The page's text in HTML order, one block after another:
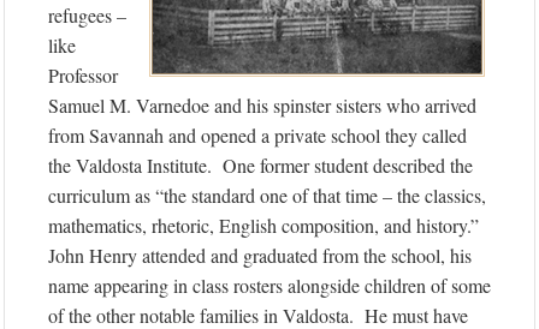
refugees –
like
Professor
Samuel M. Varnedoe and his spinster sisters who arrived
from Savannah and opened a private school they called
the Valdosta Institute. One former student described the
curriculum as “the standard one of that time – the classics,
mathematics, rhetoric, English composition, and history.”
John Henry attended and graduated from the school, his
name appearing in class rosters alongside children of some
of the other notable families in Valdosta. He must have